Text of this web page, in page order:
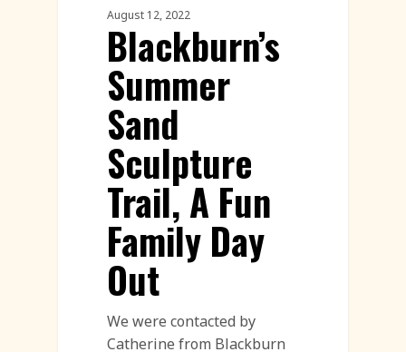
August 12, 2022
Blackburn’s
Summer
Sand
Sculpture
Trail, A Fun
Family Day
Out
We were contacted by
Catherine from Blackburn